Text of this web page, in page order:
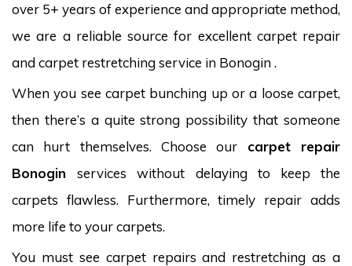
over 5+ years of experience and appropriate method,
we are a reliable source for excellent carpet repair
and carpet restretching service in Bonogin .
When you see carpet bunching up or a loose carpet,
then there’s a quite strong possibility that someone
can hurt themselves. Choose our carpet repair
Bonoginservices without delaying to keep the
carpets flawless. Furthermore, timely repair adds
more life to your carpets.
You must see carpet repairs and restretching as a